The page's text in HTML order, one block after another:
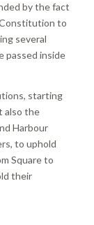
by the fact
to
several
passed inside
starting
also the
Harbour
to uphold
Square to
their